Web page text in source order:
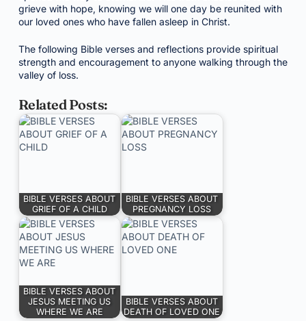
grieve with hope, knowing we will one day be reunited with
our loved ones who have fallen asleep in Christ.
The following Bible verses and reflections provide spiritual
strength and encouragement to anyone walking through the
valley of loss.
Related Posts:
BIBLE VERSES ABOUT
GRIEF OF A CHILD
BIBLE VERSES ABOUT
PREGNANCY LOSS
BIBLE VERSES ABOUT
JESUS MEETING US
WHERE WE ARE
BIBLE VERSES ABOUT
DEATH OF LOVED ONE